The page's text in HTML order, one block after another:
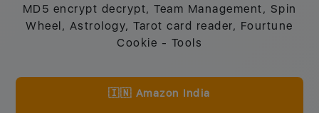
MD5 encrypt decrypt, Team Management, Spin
Wheel, Astrology, Tarot card reader, Fourtune
Cookie - Tools
🇮🇳 Amazon India